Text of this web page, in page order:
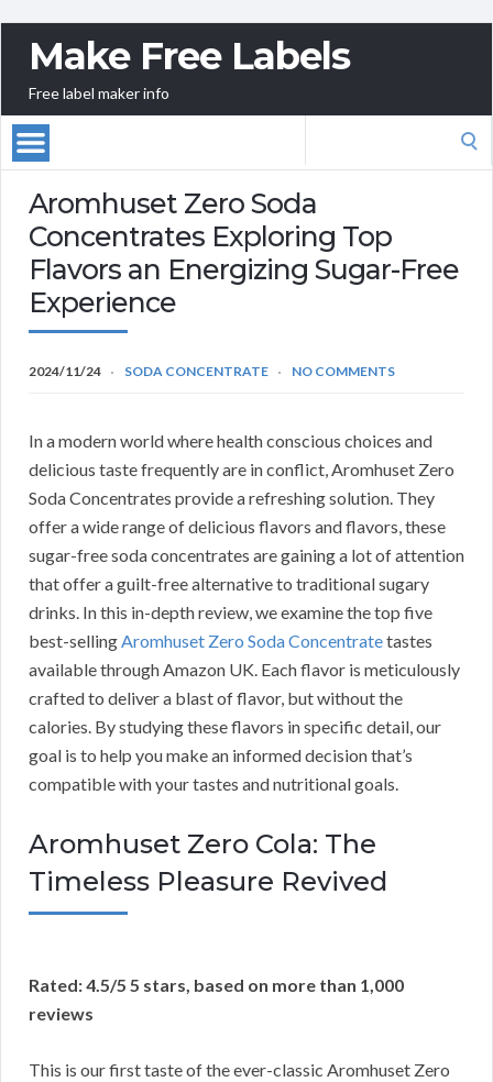
Make Free Labels
Free label maker info
Aromhuset Zero Soda
Concentrates Exploring Top
Flavors an Energizing Sugar-Free
Experience
2024/11/24 SODA CONCENTRATE NO COMMENTS
In a modern world where health conscious choices and
delicious taste frequently are in conflict, Aromhuset Zero
Soda Concentrates provide a refreshing solution. They
offer a wide range of delicious flavors and flavors, these
sugar-free soda concentrates are gaining a lot of attention
that offer a guilt-free alternative to traditional sugary
drinks. In this in-depth review, we examine the top five
best-sellingAromhuset Zero Soda Concentratetastes
available through Amazon UK. Each flavor is meticulously
crafted to deliver a blast of flavor, but without the
calories. By studying these flavors in specific detail, our
goal is to help you make an informed decision that’s
compatible with your tastes and nutritional goals.
Aromhuset Zero Cola: The
Timeless Pleasure Revived
Rated: 4.5/5 5 stars, based on more than 1,000
reviews
This is our first taste of the ever-classic Aromhuset Zero